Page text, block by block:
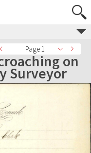
Page 1
on
Surveyor